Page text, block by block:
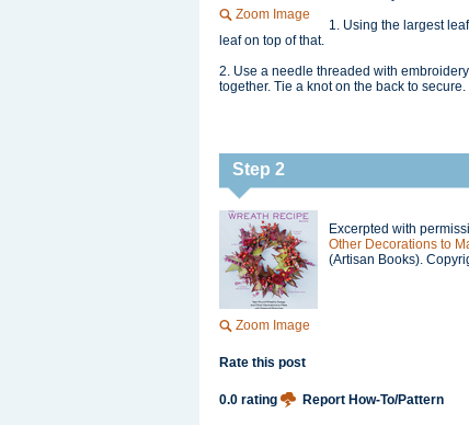
Zoom Image
1. Using the largest
leaf on top of that.
2. Use a needle threaded with
together. Tie a knot on the back to
Step 2
Zoom Image
Excerpted with
Other Decorations to
(Artisan Books).
Rate this post
0.0 rating Report How-To/Pattern